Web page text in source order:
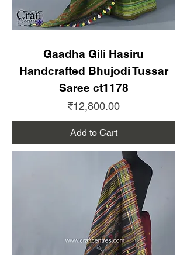
Gaadha Gili Hasiru
Handcrafted Bhujodi Tussar
Saree ct1178
Price
₹12,800.00
Add to Cart